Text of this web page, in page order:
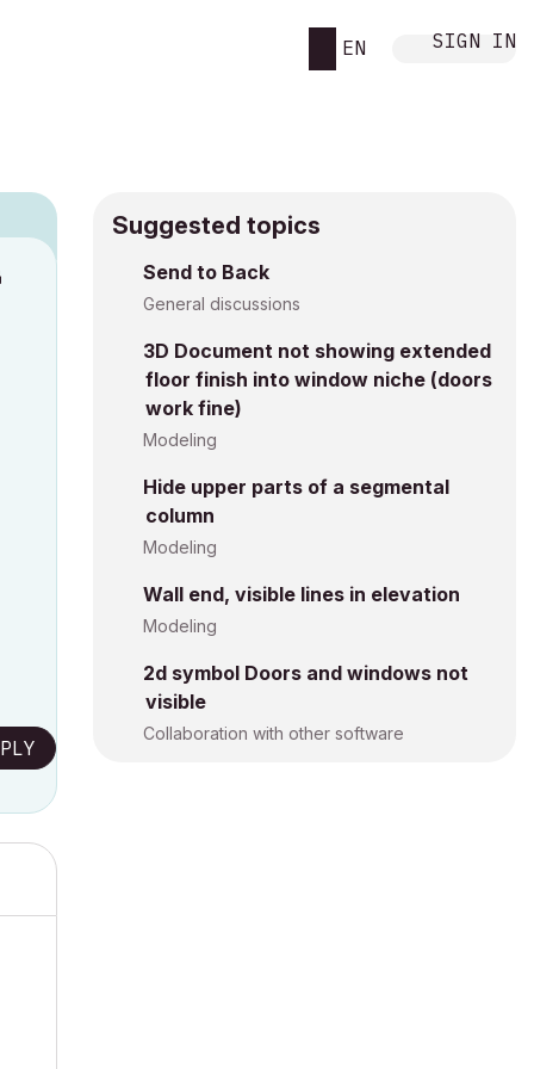
EN SIGN IN
Suggested topics
Send to Back
General discussions
3D Document not showing extended
floor finish into window niche (doors
work fine)
Modeling
Hide upper parts of a segmental
column
Modeling
Wall end, visible lines in elevation
Modeling
2d symbol Doors and windows not
visible
Collaboration with other software